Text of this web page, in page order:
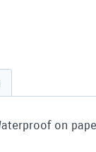
on